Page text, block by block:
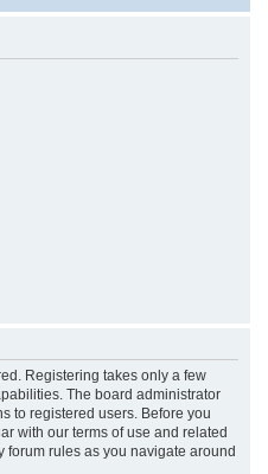
Registering takes only a few
The board administrator
to registered users. Before you
with our terms of use and related
rules as you navigate around